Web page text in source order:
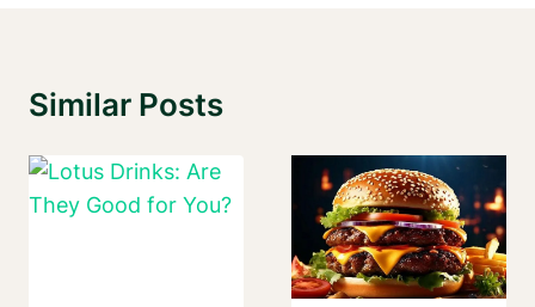
Similar Posts